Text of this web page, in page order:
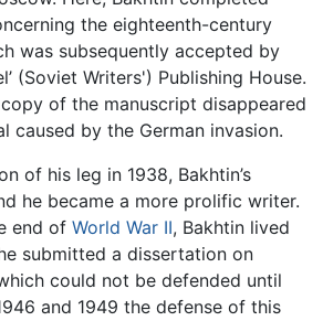
the eighteenth-century
was subsequently accepted by
(Soviet Writers') Publishing House.
of the manuscript disappeared
caused by the German invasion.
of his leg in 1938, Bakhtin’s
he became a more prolific writer.
end of World War II, Bakhtin lived
submitted a dissertation on
could not be defended until
and 1949 the defense of this